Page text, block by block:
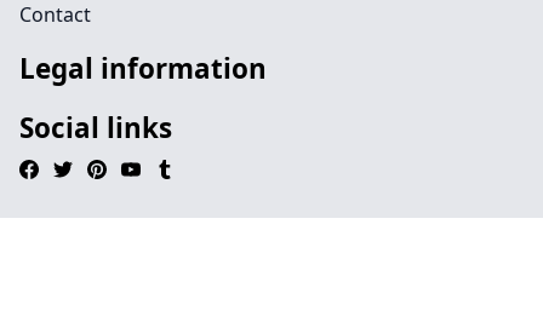
Contact
Legal information
Social links